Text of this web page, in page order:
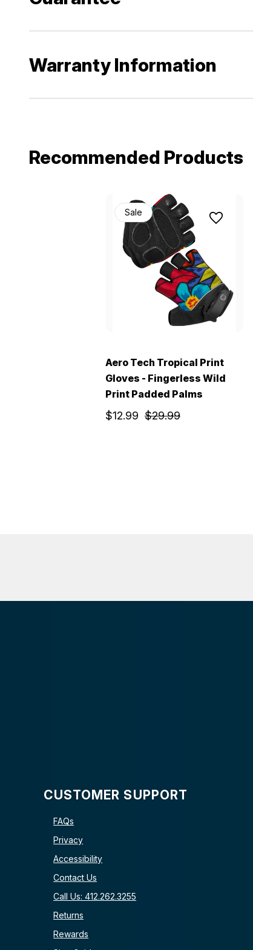
Warranty Information
Recommended Products
Sale
Aero Tech Tropical Print
Gloves - Fingerless Wild
Print Padded Palms
$29.99
$12.99
CUSTOMER SUPPORT
FAQs
Privacy
Accessibility
Contact Us
Call Us: 412.262.3255
Returns
Rewards